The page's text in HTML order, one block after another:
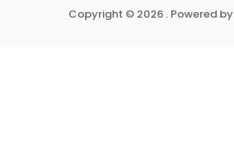
Copyright © 2026 . Powered by